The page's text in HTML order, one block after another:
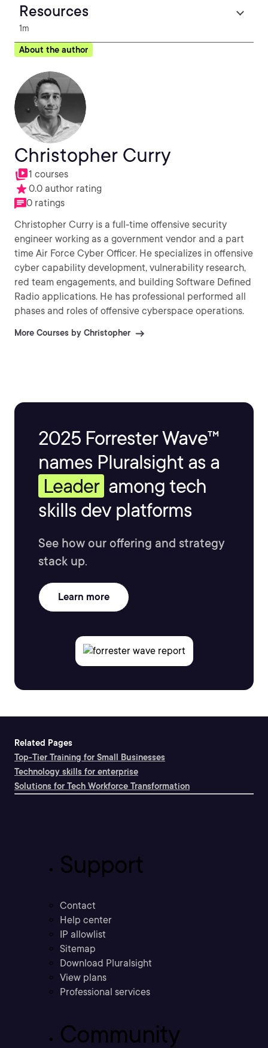
Resources
1m
About the author
Christopher Curry
1 courses
0.0 author rating
0 ratings
Christopher Curry is a full-time offensive security
engineer working as a government vendor and a part
time Air Force Cyber Officer. He specializes in offensive
cyber capability development, vulnerability research,
red team engagements, and building Software Defined
Radio applications. He has professional performed all
phases and roles of offensive cyberspace operations.
More Courses by Christopher
2025 Forrester Wave™
names Pluralsight as a
Leader among tech
skills dev platforms
See how our offering and strategy
stack up.
Learn more
Related Pages
Top-Tier Training for Small Businesses
Technology skills for enterprise
Solutions for Tech Workforce Transformation
Support
Contact
Help center
IP allowlist
Sitemap
Download Pluralsight
View plans
Professional services
Community